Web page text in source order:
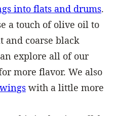
into flats and drums.
a touch of olive oil to
and coarse black
explore all of our
more flavor. We also
with a little more